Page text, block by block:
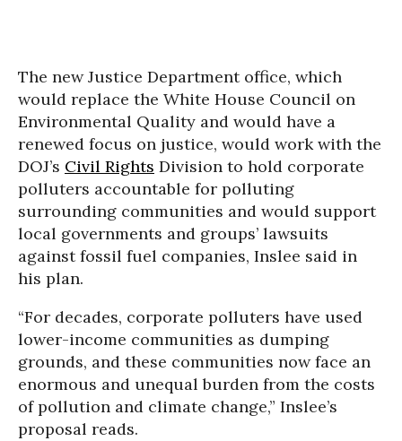
The new Justice Department office, which
would replace the White House Council on
Environmental Quality and would have a
renewed focus on justice, would work with the
DOJ’s Civil Rights Division to hold corporate
polluters accountable for polluting
surrounding communities and would support
local governments and groups’ lawsuits
against fossil fuel companies, Inslee said in
his plan.
“For decades, corporate polluters have used
lower-income communities as dumping
grounds, and these communities now face an
enormous and unequal burden from the costs
of pollution and climate change,” Inslee’s
proposal reads.